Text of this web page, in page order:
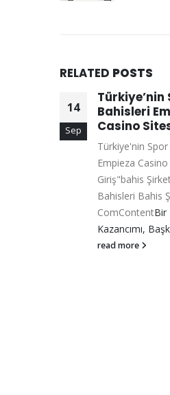
RELATED POSTS
14
Sep
Türkiye’nin
Bahisleri
Casino
Türkiye'nin
Empieza
Giriş"bahis
Bahisleri Bahis
ComContentBir
Kazancımı,
read more